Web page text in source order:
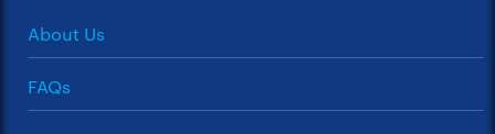
About Us
FAQs